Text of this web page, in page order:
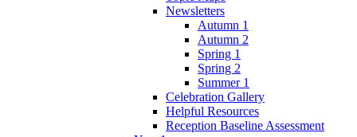
Newsletters
Autumn 1
Autumn 2
Spring 1
Spring 2
Summer 1
Celebration Gallery
Helpful Resources
Reception Baseline Assessment